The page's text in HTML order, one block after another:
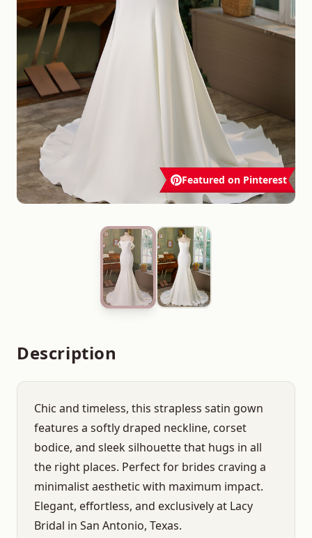
Featured on Pinterest
Description
Chic and timeless, this strapless satin gown
features a softly draped neckline, corset
bodice, and sleek silhouette that hugs in all
the right places. Perfect for brides craving a
minimalist aesthetic with maximum impact.
Elegant, effortless, and exclusively at Lacy
Bridal in San Antonio, Texas.